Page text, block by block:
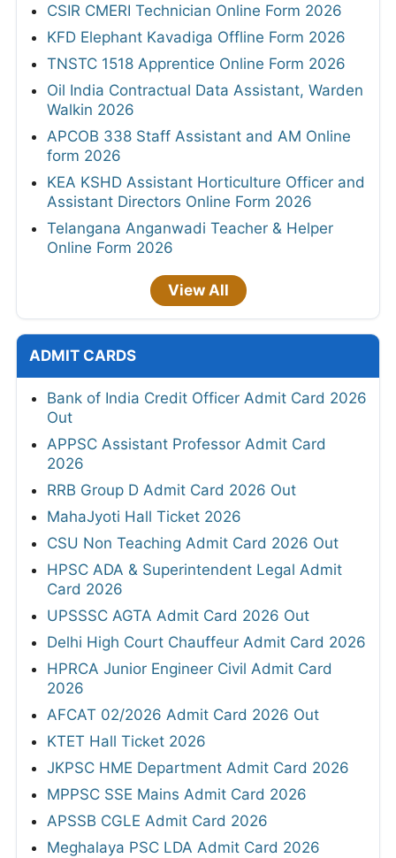
CSIR CMERI Technician Online Form 2026
KFD Elephant Kavadiga Offline Form 2026
TNSTC 1518 Apprentice Online Form 2026
Oil India Contractual Data Assistant, Warden
Walkin 2026
APCOB 338 Staff Assistant and AM Online
form 2026
KEA KSHD Assistant Horticulture Officer and
Assistant Directors Online Form 2026
Telangana Anganwadi Teacher & Helper
Online Form 2026
View All
ADMIT CARDS
Bank of India Credit Officer Admit Card 2026
Out
APPSC Assistant Professor Admit Card
2026
RRB Group D Admit Card 2026 Out
MahaJyoti Hall Ticket 2026
CSU Non Teaching Admit Card 2026 Out
HPSC ADA & Superintendent Legal Admit
Card 2026
UPSSSC AGTA Admit Card 2026 Out
Delhi High Court Chauffeur Admit Card 2026
HPRCA Junior Engineer Civil Admit Card
2026
AFCAT 02/2026 Admit Card 2026 Out
KTET Hall Ticket 2026
JKPSC HME Department Admit Card 2026
MPPSC SSE Mains Admit Card 2026
APSSB CGLE Admit Card 2026
Meghalaya PSC LDA Admit Card 2026